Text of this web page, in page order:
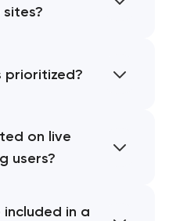
prioritized?
on live
users?
in a